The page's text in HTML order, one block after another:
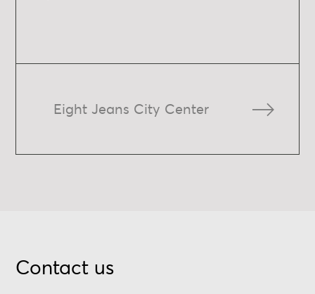
Eight Jeans City Center
Contact us